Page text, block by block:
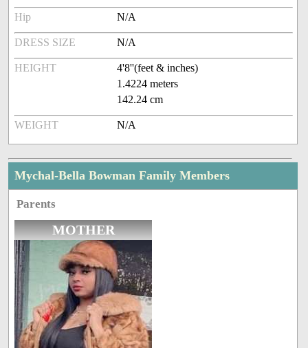
Hip N/A
DRESS SIZE N/A
HEIGHT
4'8''(feet & inches)
1.4224 meters
142.24 cm
WEIGHT N/A
Mychal-Bella Bowman Family Members
Parents
MOTHER